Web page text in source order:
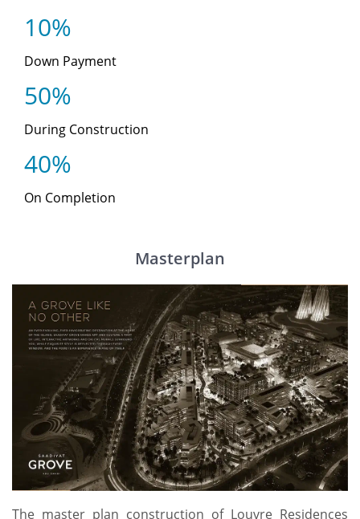
10%
Down Payment
50%
During Construction
40%
On Completion
Masterplan
The master plan construction of Louvre Residences